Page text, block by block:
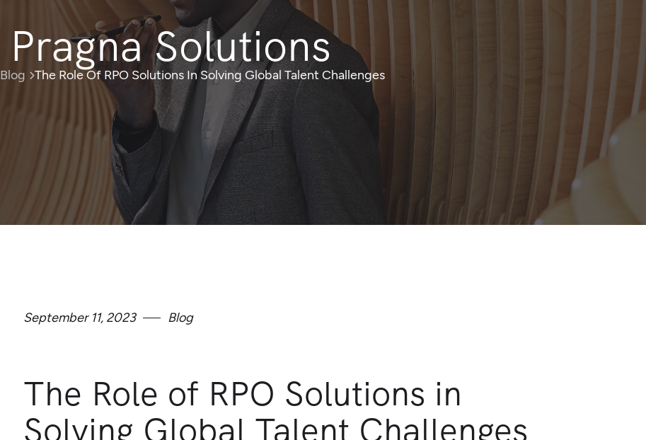
Pragna Solutions
Blog The Role Of RPO Solutions In Solving Global Talent Challenges
September 11, 2023 Blog
The Role of RPO Solutions in
Solving Global Talent Challenges